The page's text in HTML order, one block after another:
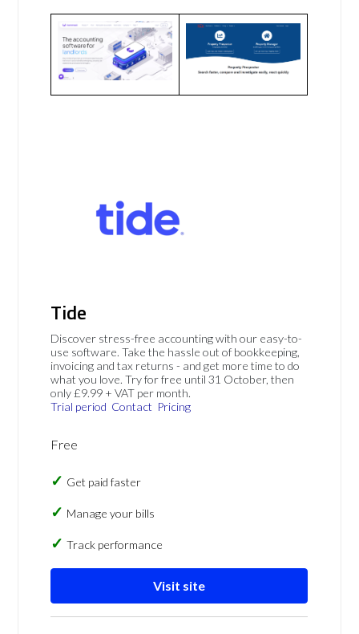
Tide
Discover stress-free accounting with our easy-to-
use software. Take the hassle out of bookkeeping,
invoicing and tax returns - and get more time to do
what you love. Try for free until 31 October, then
only £9.99 + VAT per month.
Trial period Contact Pricing
Free
Get paid faster
Manage your bills
Track performance
Visit site